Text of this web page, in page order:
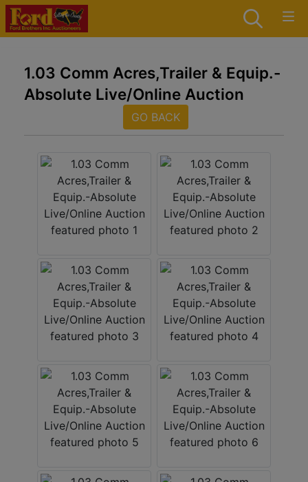
1.03 Comm Acres,Trailer & Equip.-
Absolute Live/Online Auction
GO BACK